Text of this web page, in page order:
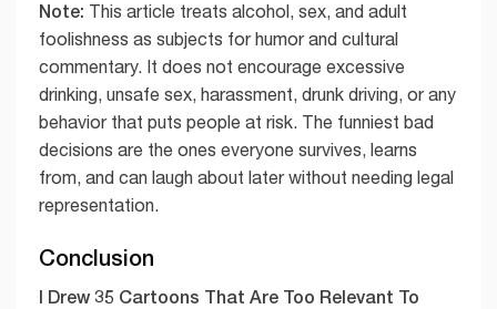
Note: This article treats alcohol, sex, and adult
foolishness as subjects for humor and cultural
commentary. It does not encourage excessive
drinking, unsafe sex, harassment, drunk driving, or any
behavior that puts people at risk. The funniest bad
decisions are the ones everyone survives, learns
from, and can laugh about later without needing legal
representation.
Conclusion
I Drew 35 Cartoons That Are Too Relevant To